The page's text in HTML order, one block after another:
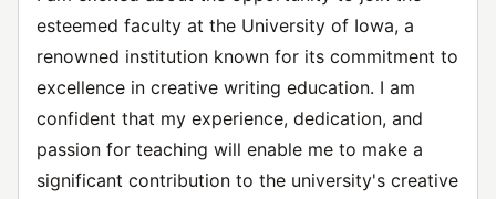
esteemed faculty at the University of Iowa, a
renowned institution known for its commitment to
excellence in creative writing education. I am
confident that my experience, dedication, and
passion for teaching will enable me to make a
significant contribution to the university's creative